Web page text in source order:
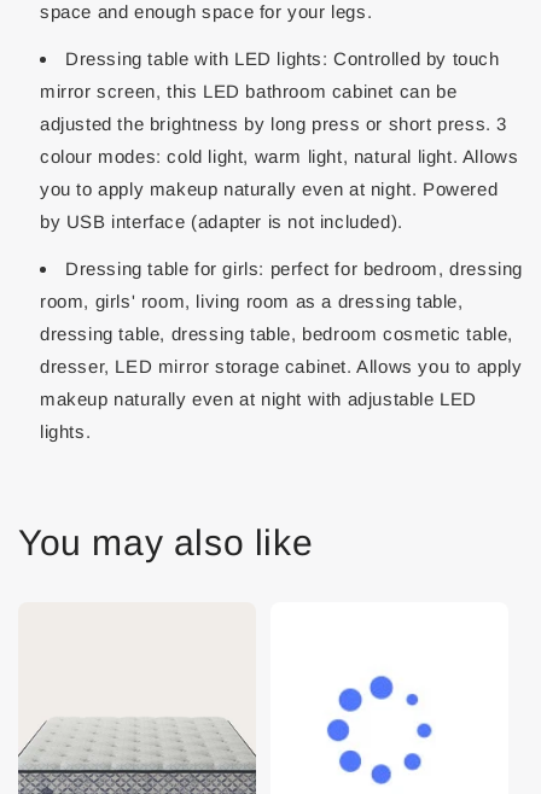
space and enough space for your legs.
Dressing table with LED lights: Controlled by touch
mirror screen, this LED bathroom cabinet can be
adjusted the brightness by long press or short press. 3
colour modes: cold light, warm light, natural light. Allows
you to apply makeup naturally even at night. Powered
by USB interface (adapter is not included).
Dressing table for girls: perfect for bedroom, dressing
room, girls' room, living room as a dressing table,
dressing table, dressing table, bedroom cosmetic table,
dresser, LED mirror storage cabinet. Allows you to apply
makeup naturally even at night with adjustable LED
lights.
You may also like